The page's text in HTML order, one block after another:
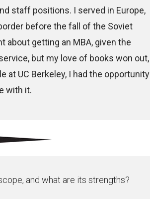
staff positions. I served in Europe,
before the fall of the Soviet
about getting an MBA, given the
but my love of books won out,
at UC Berkeley, I had the opportunity
with it.
and what are its strengths?